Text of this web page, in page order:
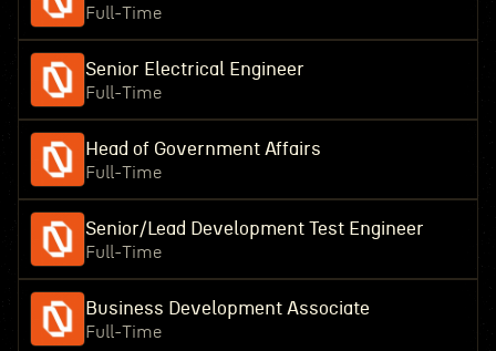
Full-Time
Senior Electrical Engineer
Full-Time
Head of Government Affairs
Full-Time
Senior/Lead Development Test Engineer
Full-Time
Business Development Associate
Full-Time